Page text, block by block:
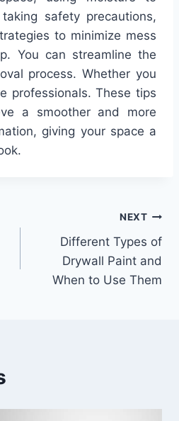
safety precautions,
to minimize mess
You can streamline the
process. Whether you
professionals. These tips
a smoother and more
giving your space a
NEXT
Different Types of
Drywall Paint and
When to Use Them